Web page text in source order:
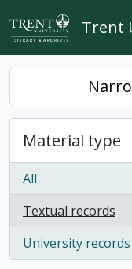
Skip to main content
Trent
Material type
All
Textual records
, 1 results
University records
, 1 results